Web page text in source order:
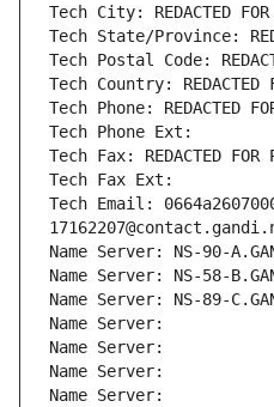
Tech City: REDACTED FOR
Tech State/Province:
Tech Postal Code:
Tech Country: REDACTED
Tech Phone: REDACTED
Tech Phone Ext:
Tech Fax: REDACTED FOR
Tech Fax Ext:
Tech Email:
Name Server: NS-90-
Name Server: NS-58-
Name Server: NS-89-
Name Server:
Name Server:
Name Server:
Name Server: